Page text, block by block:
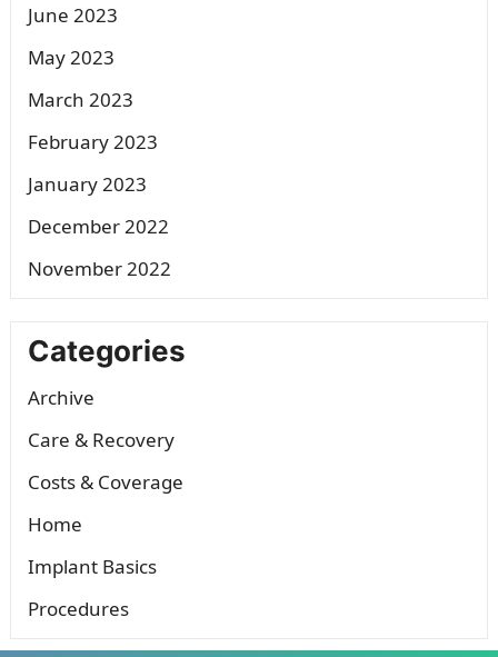
June 2023
May 2023
March 2023
February 2023
January 2023
December 2022
November 2022
Categories
Archive
Care & Recovery
Costs & Coverage
Home
Implant Basics
Procedures